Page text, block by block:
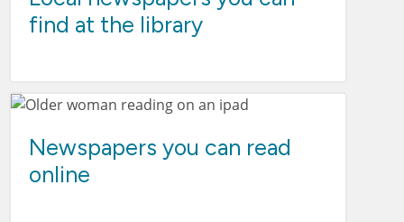
find at the library
Newspapers you can read
online